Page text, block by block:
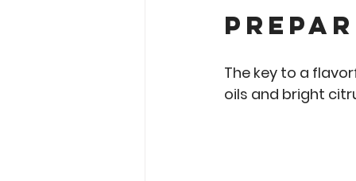
The key to a
oils and bright